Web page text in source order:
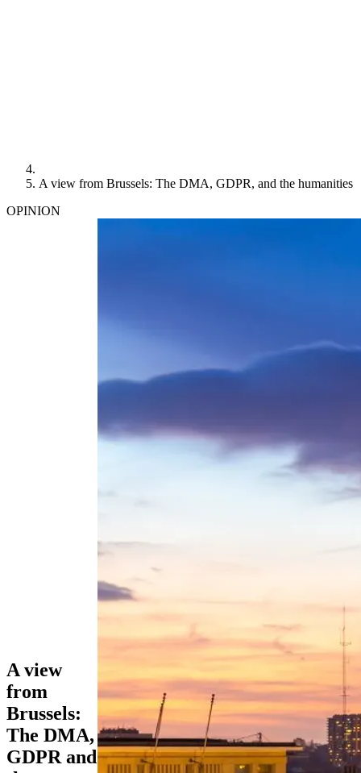
A view from Brussels: The DMA, GDPR, and the humanities
OPINION
A view
from
Brussels:
The DMA,
GDPR and